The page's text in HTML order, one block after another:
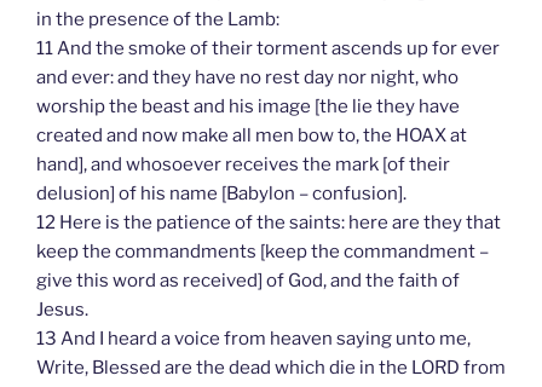
in the presence of the Lamb:
11 And the smoke of their torment ascends up for ever
and ever: and they have no rest day nor night, who
worship the beast and his image [the lie they have
created and now make all men bow to, the HOAX at
hand], and whosoever receives the mark [of their
delusion] of his name [Babylon – confusion].
12 Here is the patience of the saints: here are they that
keep the commandments [keep the commandment –
give this word as received] of God, and the faith of
Jesus.
13 And I heard a voice from heaven saying unto me,
Write, Blessed are the dead which die in the LORD from